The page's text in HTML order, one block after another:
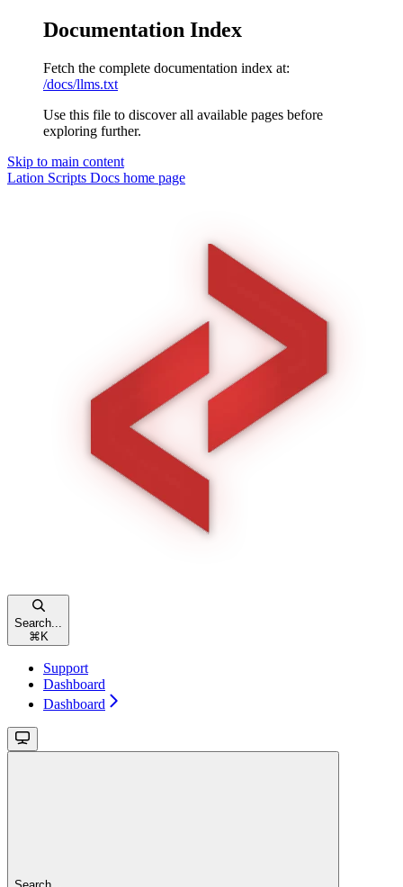
Documentation Index
Fetch the complete documentation index at:
/docs/llms.txt
Use this file to discover all available pages before
exploring further.
Skip to main content
Lation Scripts Docs home page
Search...
⌘ K
Support
Dashboard
Dashboard